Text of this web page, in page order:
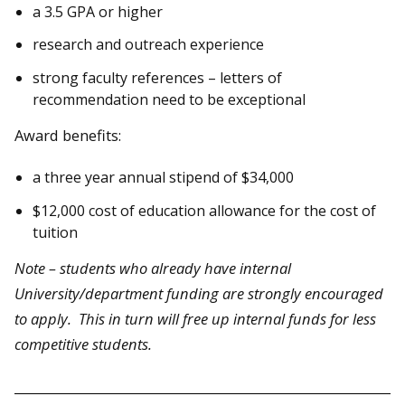
a 3.5 GPA or higher
research and outreach experience
strong faculty references – letters of
recommendation need to be exceptional
Award benefits:
a three year annual stipend of $34,000
$12,000 cost of education allowance for the cost of
tuition
Note – students who already have internal
University/department funding are strongly encouraged
to apply. This in turn will free up internal funds for less
competitive students.